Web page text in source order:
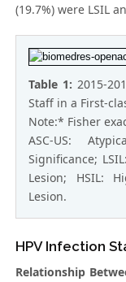
(19.7%) were LSIL
Table 1: 2015-
Staff in a First-
Note:* Fisher
ASC-US:
Significance;
Lesion; HSIL:
Lesion.
HPV Infection
Relationship